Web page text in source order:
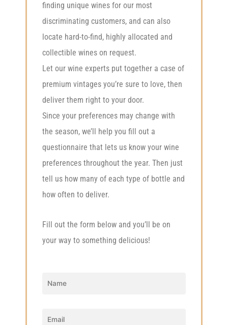
finding unique wines for our most
discriminating customers, and can also
locate hard-to-find, highly allocated and
collectible wines on request.
Let our wine experts put together a case of
premium vintages you’re sure to love, then
deliver them right to your door.
Since your preferences may change with
the season, we’ll help you fill out a
questionnaire that lets us know your wine
preferences throughout the year. Then just
tell us how many of each type of bottle and
how often to deliver.
Fill out the form below and you’ll be on
your way to something delicious!